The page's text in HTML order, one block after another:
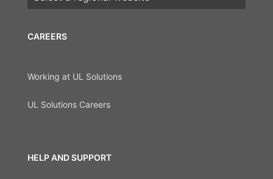
CAREERS
Working at UL Solutions
UL Solutions Careers
HELP AND SUPPORT